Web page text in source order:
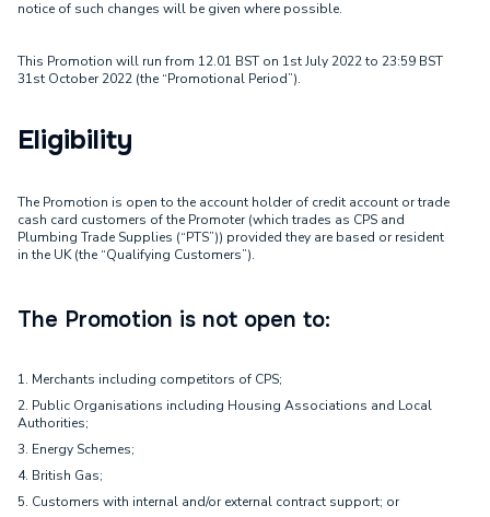
notice of such changes will be given where possible.
This Promotion will run from 12.01 BST on 1st July 2022 to 23:59 BST
31st October 2022 (the “Promotional Period”).
Eligibility
The Promotion is open to the account holder of credit account or trade
cash card customers of the Promoter (which trades as CPS and
Plumbing Trade Supplies (“PTS”)) provided they are based or resident
in the UK (the “Qualifying Customers”).
The Promotion is not open to:
1. Merchants including competitors of CPS;
2. Public Organisations including Housing Associations and Local
Authorities;
3. Energy Schemes;
4. British Gas;
5. Customers with internal and/or external contract support; or